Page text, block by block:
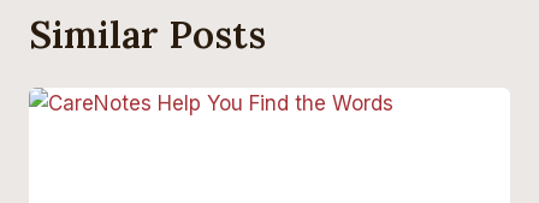
Similar Posts